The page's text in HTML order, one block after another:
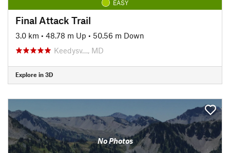
EASY
Final Attack Trail
3.0 km • 48.78 m Up • 50.56 m Down
Keedysv…, MD
Explore in 3D
No Photos